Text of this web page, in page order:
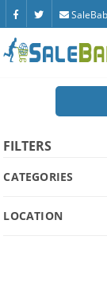
FILTERS
CATEGORIES
LOCATION